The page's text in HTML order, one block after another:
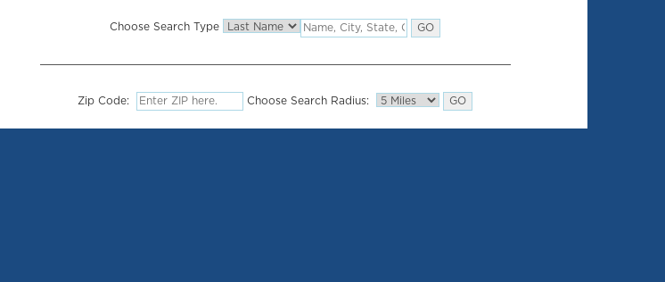
Choose Search Type
Zip Code: Choose Search Radius: